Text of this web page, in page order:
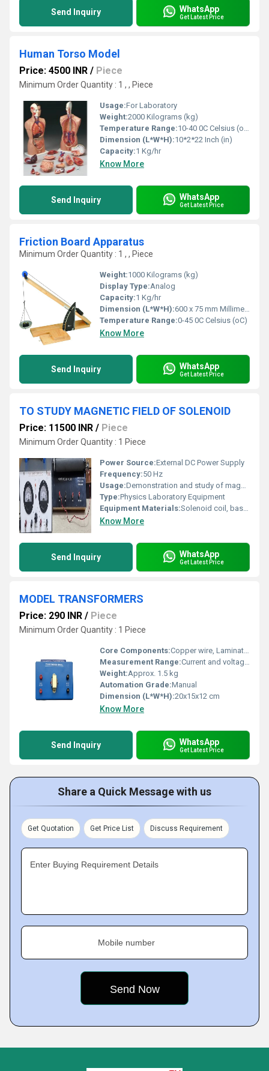
Send Inquiry WhatsApp
Get Latest Price
Human Torso Model
Price: 4500 INR / Piece
Minimum Order Quantity : 1 , , Piece
Usage:For Laboratory
Weight:2000 Kilograms (kg)
Temperature Range:10-40 0C Celsius (oC)
Dimension (L*W*H):10*2*22 Inch (in)
Capacity:1 Kg/hr
Know More
Send Inquiry WhatsApp
Get Latest Price
Friction Board Apparatus
Minimum Order Quantity : 1 , , Piece
Weight:1000 Kilograms (kg)
Display Type:Analog
Capacity:1 Kg/hr
Dimension (L*W*H):600 x 75 mm Millimeter (mm)
Temperature Range:0-45 0C Celsius (oC)
Know More
Send Inquiry WhatsApp
Get Latest Price
TO STUDY MAGNETIC FIELD OF SOLENOID
Price: 11500 INR / Piece
Minimum Order Quantity : 1 Piece
Power Source:External DC Power Supply
Frequency:50 Hz
Usage:Demonstration and study of magnetic field of solenoid
Type:Physics Laboratory Equipment
Equipment Materials:Solenoid coil, base stand, connecting wires, iron core
Know More
Send Inquiry WhatsApp
Get Latest Price
MODEL TRANSFORMERS
Price: 290 INR / Piece
Minimum Order Quantity : 1 Piece
Core Components:Copper wire, Laminated iron core
Measurement Range:Current and voltage as per connections
Weight:Approx. 1.5 kg
Automation Grade:Manual
Dimension (L*W*H):20x15x12 cm
Know More
Send Inquiry WhatsApp
Get Latest Price
Share a Quick Message with us
Get Quotation Get Price List Discuss Requirement
Enter Buying Requirement Details
Mobile number